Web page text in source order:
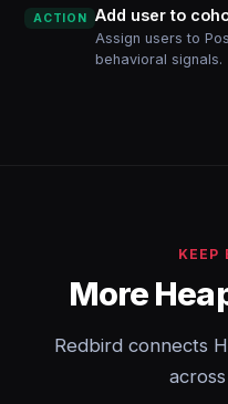
ACTION Add user to
Assign users to
behavioral signals.
KEEP
More
Redbird connects